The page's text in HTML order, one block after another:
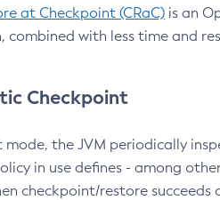
at Checkpoint (CRaC) is an
with less time and
Checkpoint
the JVM periodically
in use defines - among
checkpoint/restore